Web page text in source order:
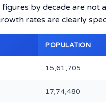
by decade are not
rates are clearly
POPULATION
15,61,705
17,74,480